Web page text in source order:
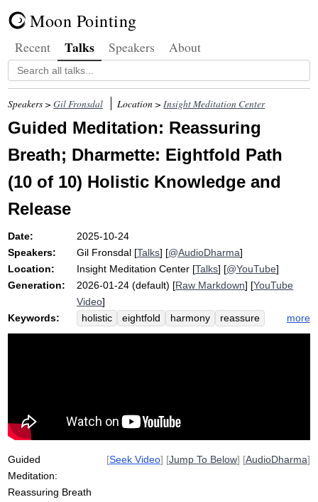
Moon Pointing
Recent Talks Speakers About
Speakers >Gil Fronsdal Location >Insight Meditation Center
Guided Meditation: Reassuring
Breath; Dharmette: Eightfold Path
(10 of 10) Holistic Knowledge and
Release
Date:
2025-10-24
Speakers:
Gil Fronsdal [Talks] [@AudioDharma]
Location:
Insight Meditation Center [Talks] [@YouTube]
Generation:
2026-01-24 (default) [Raw Markdown] [YouTube
Video]
Keywords:
holistic eightfold harmony
reassure
path
knowledge
non-clinging
mentor
shunryu program
more
Guided
Meditation:
Reassuring Breath
[Seek Video] [Jump To Below] [AudioDharma]